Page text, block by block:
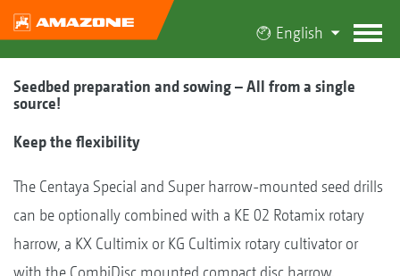
English
Seedbed preparation and sowing – All from a single
source!
Keep the flexibility
The Centaya Special and Super harrow-mounted seed drills
can be optionally combined with a KE 02 Rotamix rotary
harrow, a KX Cultimix or KG Cultimix rotary cultivator or
with the CombiDisc mounted compact disc harrow.